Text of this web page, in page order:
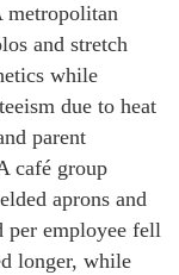
metropolitan
and stretch
while
due to heat
parent
café group
aprons and
per employee fell
longer, while